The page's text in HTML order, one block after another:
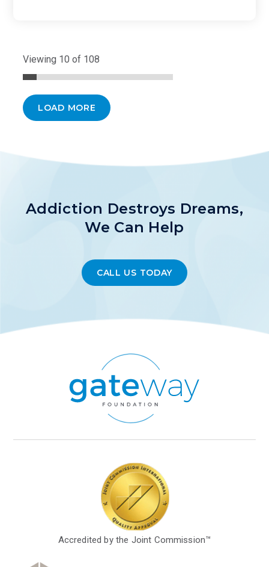
Viewing 10 of 108
LOAD MORE
Addiction Destroys Dreams,
We Can Help
CALL US TODAY
Accredited by the Joint Commission™